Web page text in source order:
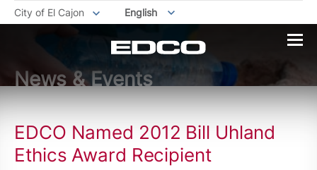
City of El Cajon English
News & Events
EDCO Named 2012 Bill Uhland
Ethics Award Recipient